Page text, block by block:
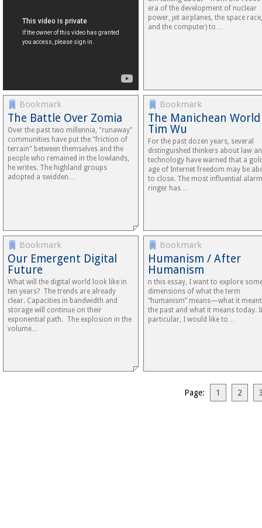
era of the development of nuclear
power, jet airplanes, the space race,
and the computer) to…
Bookmark
The Battle Over Zomia
Over the past two millennia, "runaway"
communities have put the "friction of
terrain" between themselves and the
people who remained in the lowlands,
he writes. The highland groups
adopted a swidden…
Bookmark
The Manichean
Tim Wu
For the past dozen years, several
distinguished thinkers about law
technology have warned that a
age of Internet freedom may be
to close. The most influential
ringer has…
Bookmark
Our Emergent Digital
Future
What will the digital world look like in
ten years? The trends are already
clear. Capacities in bandwidth and
storage will continue on their
exponential path. The explosion in the
volume…
Bookmark
Humanism / After
Humanism
n this essay, I want to explore
dimensions of what the term
“humanism” means—what it
the past and what it means today.
particular, I would like to…
Page: 1 2